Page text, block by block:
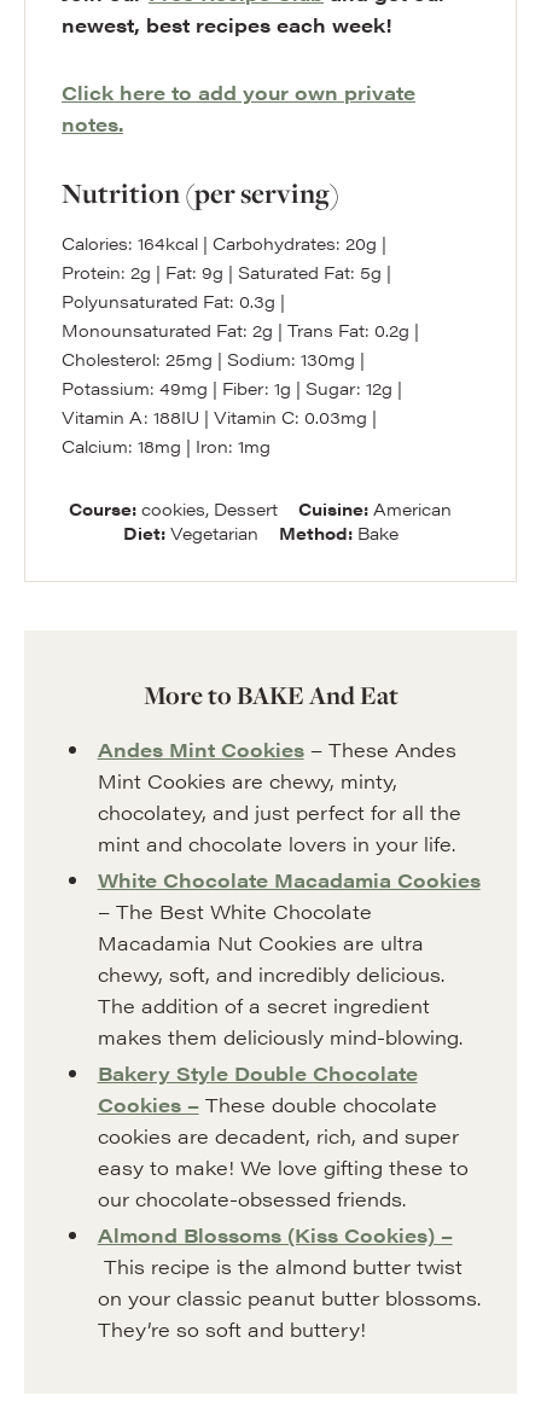
newest, best recipes each week!
Click here to add your own private
notes.
Nutrition (per serving)
Calories: 164kcal | Carbohydrates: 20g |
Protein: 2g | Fat: 9g | Saturated Fat: 5g |
Polyunsaturated Fat: 0.3g |
Monounsaturated Fat: 2g | Trans Fat: 0.2g |
Cholesterol: 25mg | Sodium: 130mg |
Potassium: 49mg | Fiber: 1g | Sugar: 12g |
Vitamin A: 188IU | Vitamin C: 0.03mg |
Calcium: 18mg | Iron: 1mg
Course:cookies, Dessert Cuisine: American
Diet: Vegetarian Method: Bake
More to BAKE And Eat
Andes Mint Cookies– These Andes
Mint Cookies are chewy, minty,
chocolatey, and just perfect for all the
mint and chocolate lovers in your life.
White Chocolate Macadamia Cookies
– The Best White Chocolate
Macadamia Nut Cookies are ultra
chewy, soft, and incredibly delicious.
The addition of a secret ingredient
makes them deliciously mind-blowing.
Bakery Style Double Chocolate
Cookies –These double chocolate
cookies are decadent, rich, and super
easy to make! We love gifting these to
our chocolate-obsessed friends.
Almond Blossoms (Kiss Cookies) –
This recipe is the almond butter twist
on your classic peanut butter blossoms.
They’re so soft and buttery!